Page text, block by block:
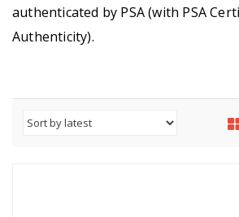
authenticated by PSA (with PSA
Authenticity).